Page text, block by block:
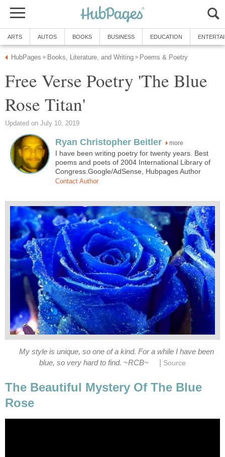
ARTS AUTOS BOOKS BUSINESS EDUCATION
HubPages » Books, Literature, and Writing » Poems & Poetry
Free Verse Poetry 'The Blue
Rose Titan'
Updated on July 10, 2019
Ryan Christopher Beitler more
I have been writing poetry for twenty years. Best
poems and poets of 2004 International Library of
Congress.Google/AdSense, Hubpages Author
Contact Author
My style is unique, so one of a kind. For a while I have been
blue, so very hard to find. ~RCB~
Source
The Beautiful Mystery Of The Blue
Rose